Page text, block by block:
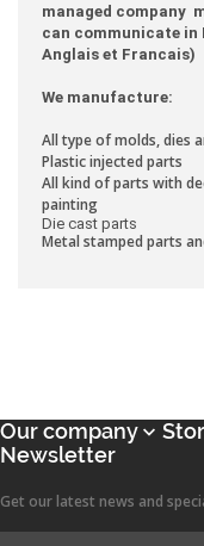
managed company
can communicate in
Anglais et Francais)
We manufacture:
All type of molds, dies
Plastic injected parts
All kind of parts with
painting
Die cast parts
Metal stamped parts
Our company
Newsletter
Get our latest news and